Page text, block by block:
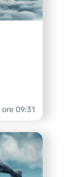
ore 09:31